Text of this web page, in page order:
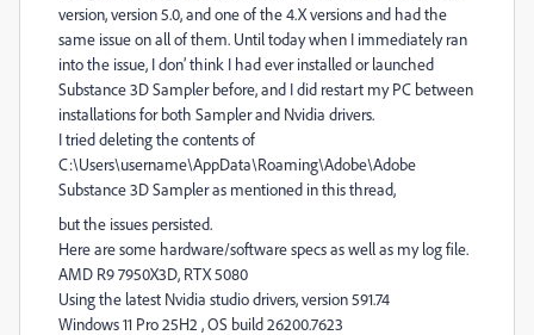
version, version 5.0, and one of the 4.X versions and had the
same issue on all of them. Until today when I immediately ran
into the issue, I don’ think I had ever installed or launched
Substance 3D Sampler before, and I did restart my PC between
installations for both Sampler and Nvidia drivers.
I tried deleting the contents of
C:\Users\username\AppData\Roaming\Adobe\Adobe
Substance 3D Sampler as mentioned in this thread,
but the issues persisted.
Here are some hardware/software specs as well as my log file.
AMD R9 7950X3D, RTX 5080
Using the latest Nvidia studio drivers, version 591.74
Windows 11 Pro 25H2 , OS build 26200.7623